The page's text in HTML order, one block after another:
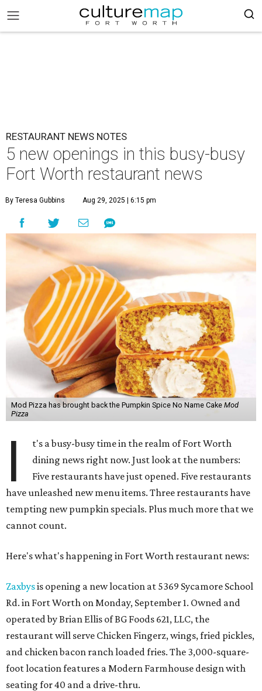
RESTAURANT NEWS NOTES
5 new openings in this busy-busy
Fort Worth restaurant news
By Teresa Gubbins Aug 29, 2025 | 6:15 pm
Mod Pizza has brought back the Pumpkin Spice No Name Cake Mod
Pizza
I
t's a busy-busy time in the realm of Fort Worth
dining news right now. Just look at the numbers:
Five restaurants have just opened. Five restaurants
have unleashed new menu items. Three restaurants have
tempting new pumpkin specials. Plus much more that we
cannot count.
Here's what's happening in Fort Worth restaurant news:
Zaxbysis opening a new location at 5369 Sycamore School
Rd. in Fort Worth on Monday, September 1. Owned and
operated by Brian Ellis of BG Foods 621, LLC, the
restaurant will serve Chicken Fingerz, wings, fried pickles,
and chicken bacon ranch loaded fries. The 3,000-square-
foot location features a Modern Farmhouse design with
seating for 40 and a drive-thru.